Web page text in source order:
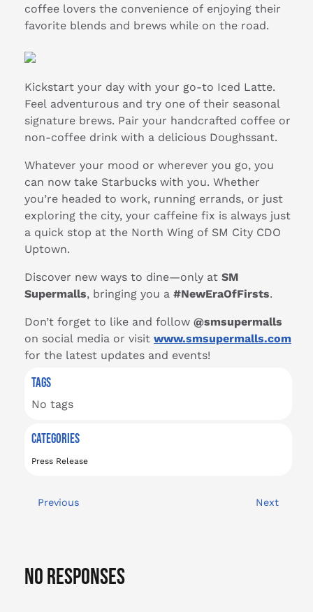
coffee lovers the convenience of enjoying their
favorite blends and brews while on the road.
Kickstart your day with your go-to Iced Latte.
Feel adventurous and try one of their seasonal
signature brews. Pair your handcrafted coffee or
non-coffee drink with a delicious Doughssant.
Whatever your mood or wherever you go, you
can now take Starbucks with you. Whether
you’re headed to work, running errands, or just
exploring the city, your caffeine fix is always just
a quick stop at the North Wing of SM City CDO
Uptown.
Discover new ways to dine—only at SM
Supermalls, bringing you a #NewEraOfFirsts.
Don’t forget to like and follow @smsupermalls
on social media or visit www.smsupermalls.com
for the latest updates and events!
TAGS
No tags
CATEGORIES
Press Release
Previous Next
No Responses